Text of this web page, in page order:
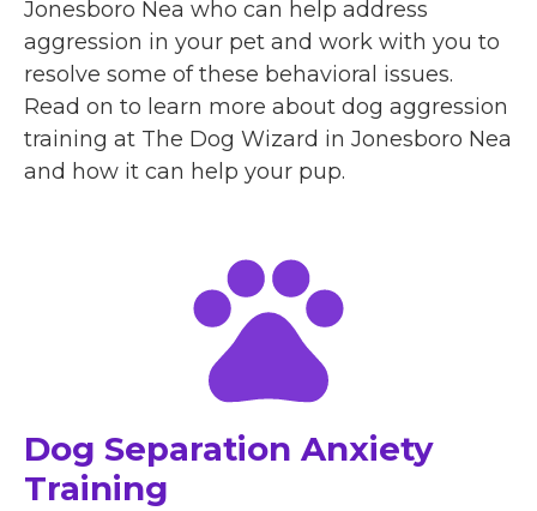
Jonesboro Nea who can help address
aggression in your pet and work with you to
resolve some of these behavioral issues.
Read on to learn more about dog aggression
training at The Dog Wizard in Jonesboro Nea
and how it can help your pup.
Dog Separation Anxiety
Training